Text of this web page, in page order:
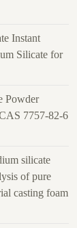
Instant
Silicate for
Powder
7757-82-6
silicate
of pure
casting foam